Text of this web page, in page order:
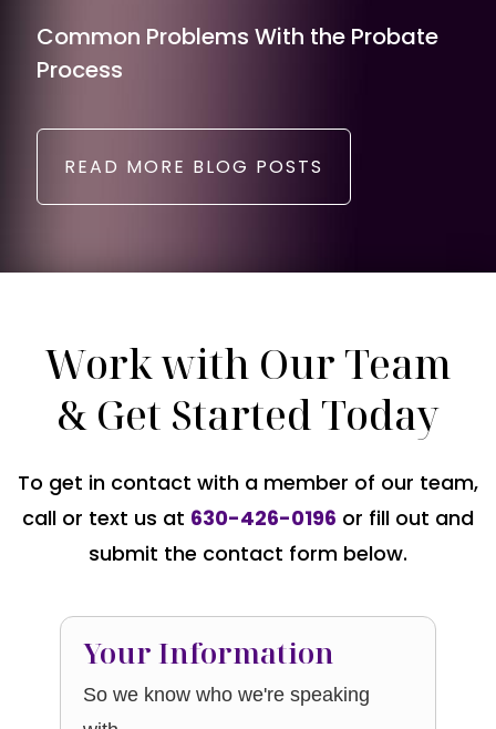
Common Problems With the Probate
Process
READ MORE BLOG POSTS
Work with Our Team
& Get Started Today
To get in contact with a member of our team,
call or text us at 630-426-0196 or fill out and
submit the contact form below.
Your Information
So we know who we're speaking